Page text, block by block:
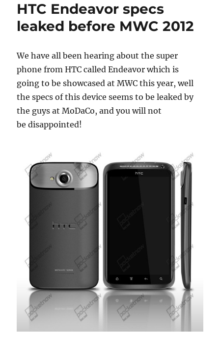
HTC Endeavor specs
leaked before MWC 2012
We have all been hearing about the super
phone from HTC called Endeavor which is
going to be showcased at MWC this year, well
the specs of this device seems to be leaked by
the guys at MoDaCo, and you will not
be disappointed!